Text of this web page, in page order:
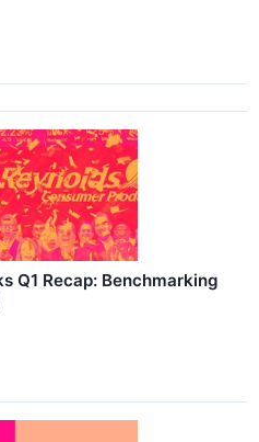
Q1 Recap: Benchmarking